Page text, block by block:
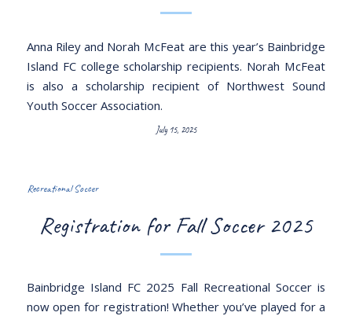
Anna Riley and Norah McFeat are this year’s Bainbridge
Island FC college scholarship recipients. Norah McFeat
is also a scholarship recipient of Northwest Sound
Youth Soccer Association.
July 15, 2025
Recreational Soccer
Registration for Fall Soccer 2025
Bainbridge Island FC 2025 Fall Recreational Soccer is
now open for registration! Whether you’ve played for a